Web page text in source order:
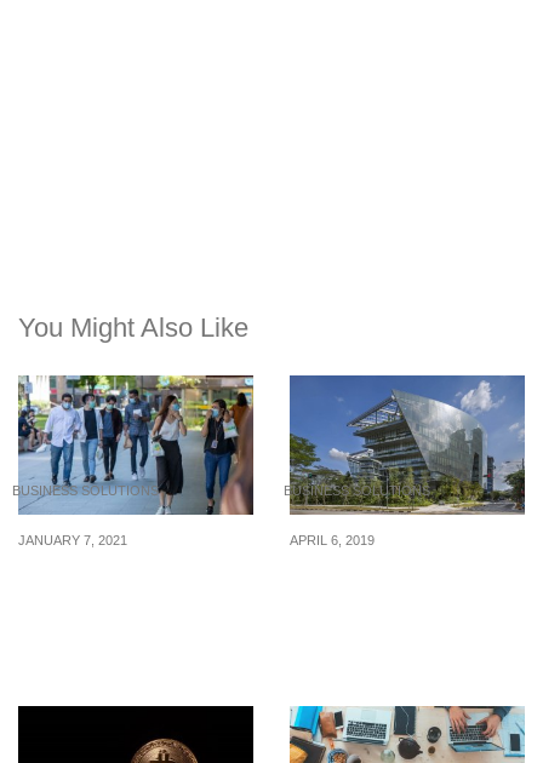
You Might Also Like
BUSINESS SOLUTIONS
JANUARY 7, 2021
BUSINESS SOLUTIONS
APRIL 6, 2019